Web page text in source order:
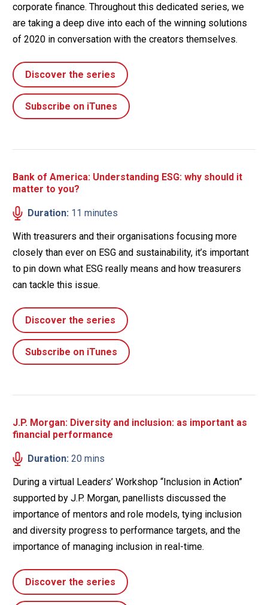
corporate finance. Throughout this dedicated series, we
are taking a deep dive into each of the winning solutions
of 2020 in conversation with the creators themselves.
Discover the series
Subscribe on iTunes
Bank of America: Understanding ESG: why should it
matter to you?
Duration: 11 minutes
With treasurers and their organisations focusing more
closely than ever on ESG and sustainability, it’s important
to pin down what ESG really means and how treasurers
can tackle this issue.
Discover the series
Subscribe on iTunes
J.P. Morgan: Diversity and inclusion: as important as
financial performance
Duration: 20 mins
During a virtual Leaders’ Workshop “Inclusion in Action”
supported by J.P. Morgan, panellists discussed the
importance of mentors and role models, tying inclusion
and diversity progress to performance targets, and the
importance of managing inclusion in real-time.
Discover the series